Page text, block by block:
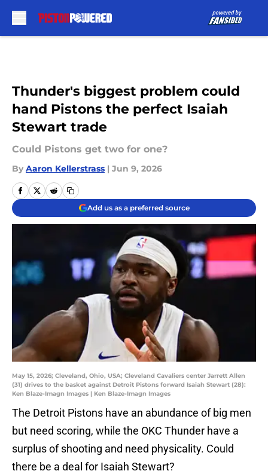
Thunder's biggest problem could
hand Pistons the perfect Isaiah
Stewart trade
Could Pistons get two for one?
By Aaron Kellerstrass | Jun 9, 2026
Add us as a preferred source
May 15, 2026; Cleveland, Ohio, USA; Cleveland Cavaliers center Jarrett Allen
(31) drives to the basket against Detroit Pistons forward Isaiah Stewart (28):
Ken Blaze-Imagn Images | Ken Blaze-Imagn Images
The Detroit Pistons have an abundance of big men
but need scoring, while the OKC Thunder have a
surplus of shooting and need physicality. Could
there be a deal for Isaiah Stewart?